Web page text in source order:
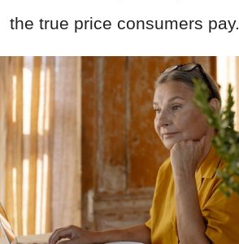
the true price consumers pay.